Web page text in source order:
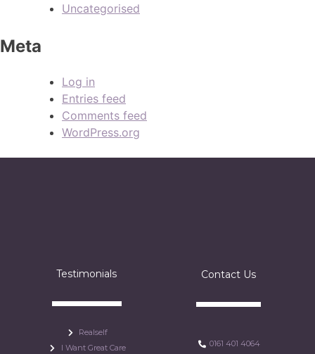
Uncategorised
Meta
Log in
Entries feed
Comments feed
WordPress.org
Testimonials
Realself
I Want Great Care
Contact Us
0161 401 4064